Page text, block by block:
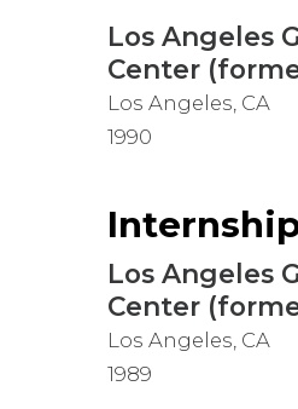
Los Angeles
Center
Los Angeles, CA
1990
Los Angeles
Center
Los Angeles, CA
1989